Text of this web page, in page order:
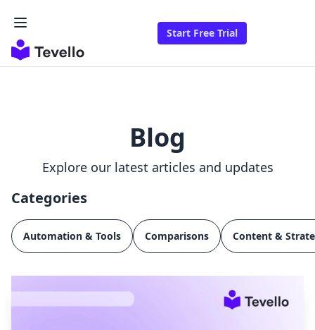
Start Free Trial
Blog
Explore our latest articles and updates
Categories
Automation & Tools Comparisons Content &